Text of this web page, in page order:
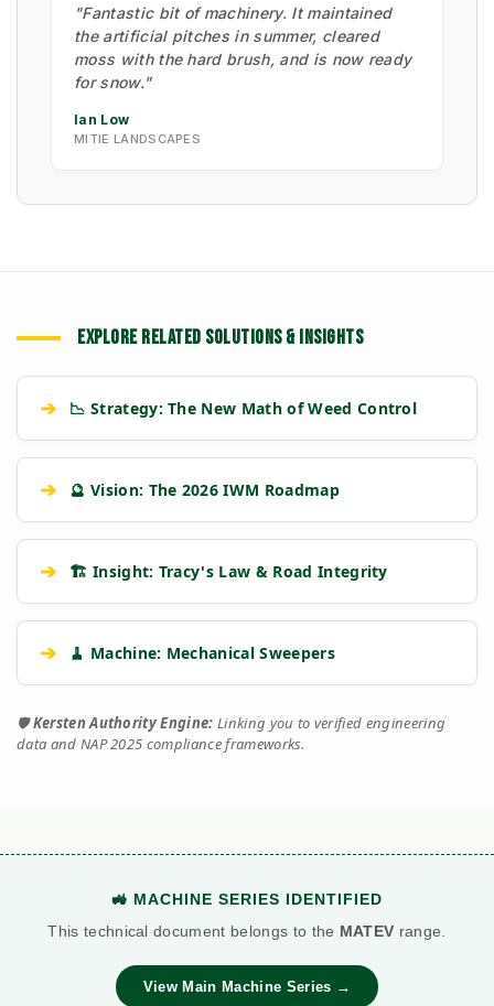
"Fantastic bit of machinery. It maintained
the artificial pitches in summer, cleared
moss with the hard brush, and is now ready
for snow."
Ian Low
MITIE LANDSCAPES
EXPLORE RELATED SOLUTIONS & INSIGHTS
➔ 📉 Strategy: The New Math of Weed Control
➔ 🔮 Vision: The 2026 IWM Roadmap
➔ 🏗️ Insight: Tracy's Law & Road Integrity
➔ 🧹 Machine: Mechanical Sweepers
🛡️Kersten Authority Engine: Linking you to verified engineering
data and NAP 2025 compliance frameworks.
🚜 MACHINE SERIES IDENTIFIED
This technical document belongs to the MATEV range.
View Main Machine Series →